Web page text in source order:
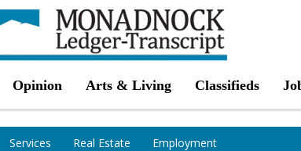
Opinion Arts & Living Classifieds
Services Real Estate Employment